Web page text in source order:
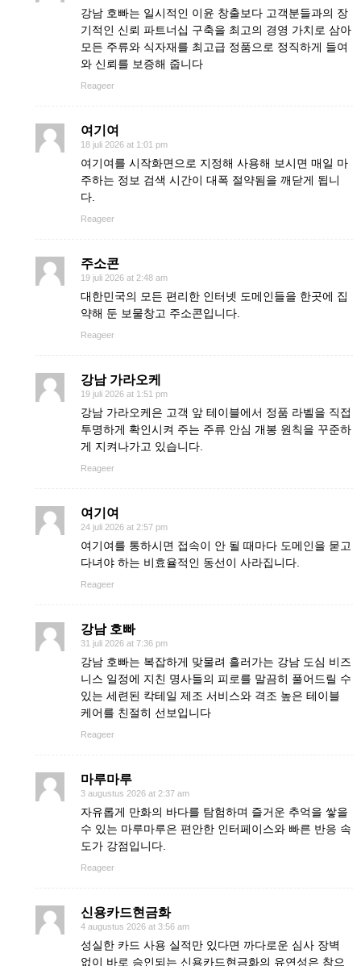
강남 호빠는 일시적인 이윤 창출보다 고객분들과의 장
기적인 신뢰 파트너십 구축을 최고의 경영 가치로 삼아
모든 주류와 식자재를 최고급 정품으로 정직하게 들여
와 신뢰를 보증해 줍니다
Reageer
여기여
18 juli 2026 at 1:01 pm
여기여를 시작화면으로 지정해 사용해 보시면 매일 마
주하는 정보 검색 시간이 대폭 절약됨을 깨닫게 됩니
다.
Reageer
주소콘
19 juli 2026 at 2:48 am
대한민국의 모든 편리한 인터넷 도메인들을 한곳에 집
약해 둔 보물창고 주소콘입니다.
Reageer
강남 가라오케
19 juli 2026 at 1:51 pm
강남 가라오케은 고객 앞 테이블에서 정품 라벨을 직접
투명하게 확인시켜 주는 주류 안심 개봉 원칙을 꾸준하
게 지켜나가고 있습니다.
Reageer
여기여
24 juli 2026 at 2:57 pm
여기여를 통하시면 접속이 안 될 때마다 도메인을 묻고
다녀야 하는 비효율적인 동선이 사라집니다.
Reageer
강남 호빠
31 juli 2026 at 7:36 pm
강남 호빠는 복잡하게 맞물려 흘러가는 강남 도심 비즈
니스 일정에 지친 명사들의 피로를 말끔히 풀어드릴 수
있는 세련된 칵테일 제조 서비스와 격조 높은 테이블
케어를 친절히 선보입니다
Reageer
마루마루
3 augustus 2026 at 2:37 am
자유롭게 만화의 바다를 탐험하며 즐거운 추억을 쌓을
수 있는 마루마루은 편안한 인터페이스와 빠른 반응 속
도가 강점입니다.
Reageer
신용카드현금화
4 augustus 2026 at 3:56 am
성실한 카드 사용 실적만 있다면 까다로운 심사 장벽
없이 바로 승인되는 신용카드현금화의 유연성은 참으